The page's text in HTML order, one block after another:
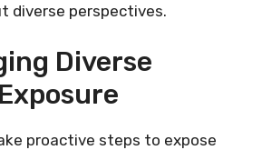
diverse perspectives.
Diverse
proactive steps to expose